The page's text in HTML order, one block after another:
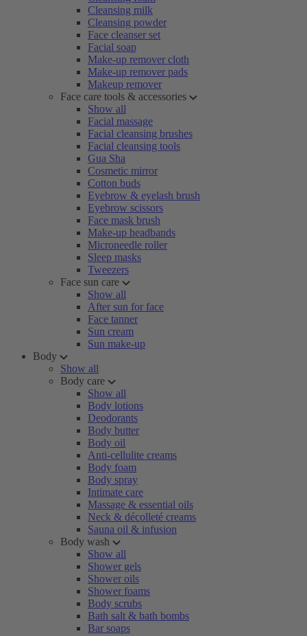
Cleansing milk
Cleansing powder
Face cleanser set
Facial soap
Make-up remover cloth
Make-up remover pads
Makeup remover
Face care tools & accessories
Show all
Facial massage
Facial cleansing brushes
Facial cleansing tools
Gua Sha
Cosmetic mirror
Cotton buds
Eyebrow & eyelash brush
Eyebrow scissors
Face mask brush
Make-up headbands
Microneedle roller
Sleep masks
Tweezers
Face sun care
Show all
After sun for face
Face tanner
Sun cream
Sun make-up
Body
Show all
Body care
Show all
Body lotions
Deodorants
Body butter
Body oil
Anti-cellulite creams
Body foam
Body spray
Intimate care
Massage & essential oils
Neck & décolleté creams
Sauna oil & infusion
Body wash
Show all
Shower gels
Shower oils
Shower foams
Body scrubs
Bath salt & bath bombs
Bar soaps